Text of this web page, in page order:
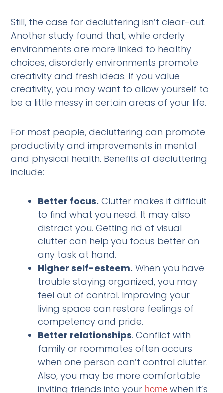
Still, the case for decluttering isn’t clear-cut.
Another study found that, while orderly
environments are more linked to healthy
choices, disorderly environments promote
creativity and fresh ideas. If you value
creativity, you may want to allow yourself to
be a little messy in certain areas of your life.
For most people, decluttering can promote
productivity and improvements in mental
and physical health. Benefits of decluttering
include:
Better focus. Clutter makes it difficult
to find what you need. It may also
distract you. Getting rid of visual
clutter can help you focus better on
any task at hand.
Higher self-esteem. When you have
trouble staying organized, you may
feel out of control. Improving your
living space can restore feelings of
competency and pride.
Better relationships. Conflict with
family or roommates often occurs
when one person can’t control clutter.
Also, you may be more comfortable
inviting friends into your home when it’s